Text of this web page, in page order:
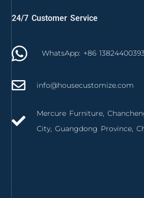
24/7 Customer Service
WhatsApp: +86 13824400393
info@housecustomize.com
Mercure Furniture,
City, Guangdong Province,